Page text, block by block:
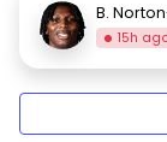
B.
15h